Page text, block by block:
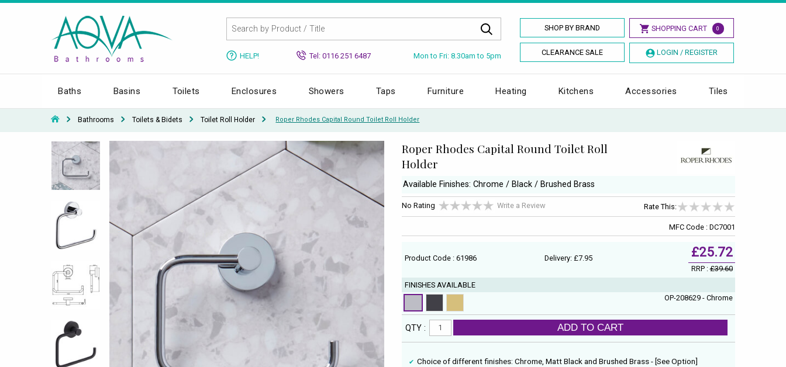
SHOP BY BRAND SHOPPING CART 0
CLEARANCE SALE LOGIN / REGISTER
HELP! Tel: 0116 251 6487 Mon to Fri: 8.30am to 5pm
Baths Basins Toilets Enclosures Showers Taps Furniture Heating Kitchens Accessories Tiles
Bathrooms Toilets & Bidets Toilet Roll Holder Roper Rhodes Capital Round Toilet Roll Holder
Roper Rhodes Capital Round Toilet Roll
Holder
Available Finishes: Chrome / Black / Brushed Brass
No Rating Write a Review Rate This:
MFC Code : DC7001
Product Code : 61986 Delivery: £7.95 £25.72
RRP :£39.60
FINISHES AVAILABLE
OP-208629 - Chrome
QTY : ADD TO CART
Choice of different finishes: Chrome, Matt Black and Brushed Brass - [See Option]